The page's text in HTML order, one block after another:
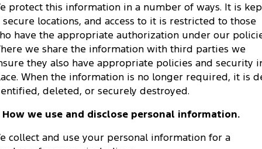
Performance
Ranger Raptor Mustang
Electrified
protect this information in a number of ways. It is
secure locations, and access to it is restricted to those
have the appropriate authorization under our
we share the information with third parties we
they also have appropriate policies and security
When the information is no longer required, it is
deleted, or securely destroyed.
How we use and disclose personal information.
collect and use your personal information for a